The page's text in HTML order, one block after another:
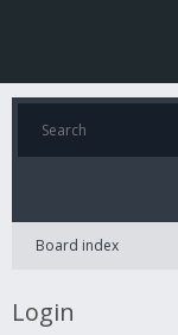
Board index
Login